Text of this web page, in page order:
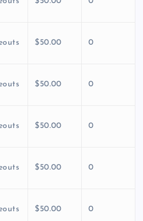
$50.00 0
$50.00 0
$50.00 0
$50.00 0
$50.00 0